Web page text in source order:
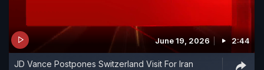
June 19, 2026 2:44
JD Vance Postpones Switzerland Visit For Iran